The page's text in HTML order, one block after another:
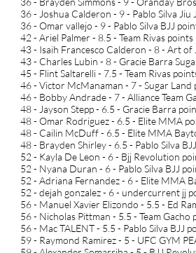
36 - Joshua Calderon - 9 - Pablo Silva Jiu
36 - Omar vallejo - 9 - Pablo Silva BJJ
42 - Ariel Palmer - 8.5 - Team Rivas points
43 - Isaih Francesco Calderon - 8 - Art of
43 - Charles Lubin - 8 - Gracie Barra
45 - Flint Saltarelli - 7.5 - Team Rivas
46 - Victor McManaman - 7 - Sugar Land
46 - Bobby Andrade - 7 - Alliance Team
48 - Jayson Stepp - 6.5 - Gracie Barra
48 - Omar Rodriguez - 6.5 - Elite MMA
48 - Cailin McDuff - 6.5 - Elite MMA
48 - Brayden Shirley - 6.5 - Pablo Silva
52 - Kayla De Leon - 6 - Bjj Revolution
52 - Nyana Duran - 6 - Pablo Silva BJJ
52 - Adriana Fernandez - 6 - Elite MMA
52 - dejah gonzalez - 6 - undercurrent jj
56 - Manuel Xavier Elizondo - 5.5 - Ed
56 - Nicholas Pittman - 5.5 - Team Gacho
56 - Mac TALENT - 5.5 - Pablo Silva BJJ
59 - Raymond Ramirez - 5 - UFC GYM